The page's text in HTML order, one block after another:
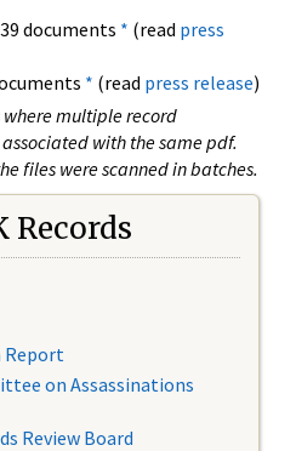
documents * (read press
* (read press release)
where multiple record
with the same pdf.
files were scanned in batches.
Records
Report
on Assassinations
Review Board